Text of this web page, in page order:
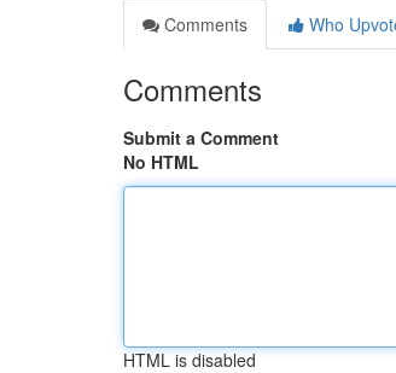
Comments
Who
Comments
Submit a Comment
No HTML
HTML is disabled